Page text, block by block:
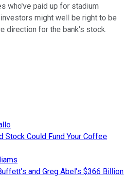
who've paid up for stadium
might well be right to be
direction for the bank's stock.
Stock Could Fund Your Coffee
and Greg Abel's $366 Billion